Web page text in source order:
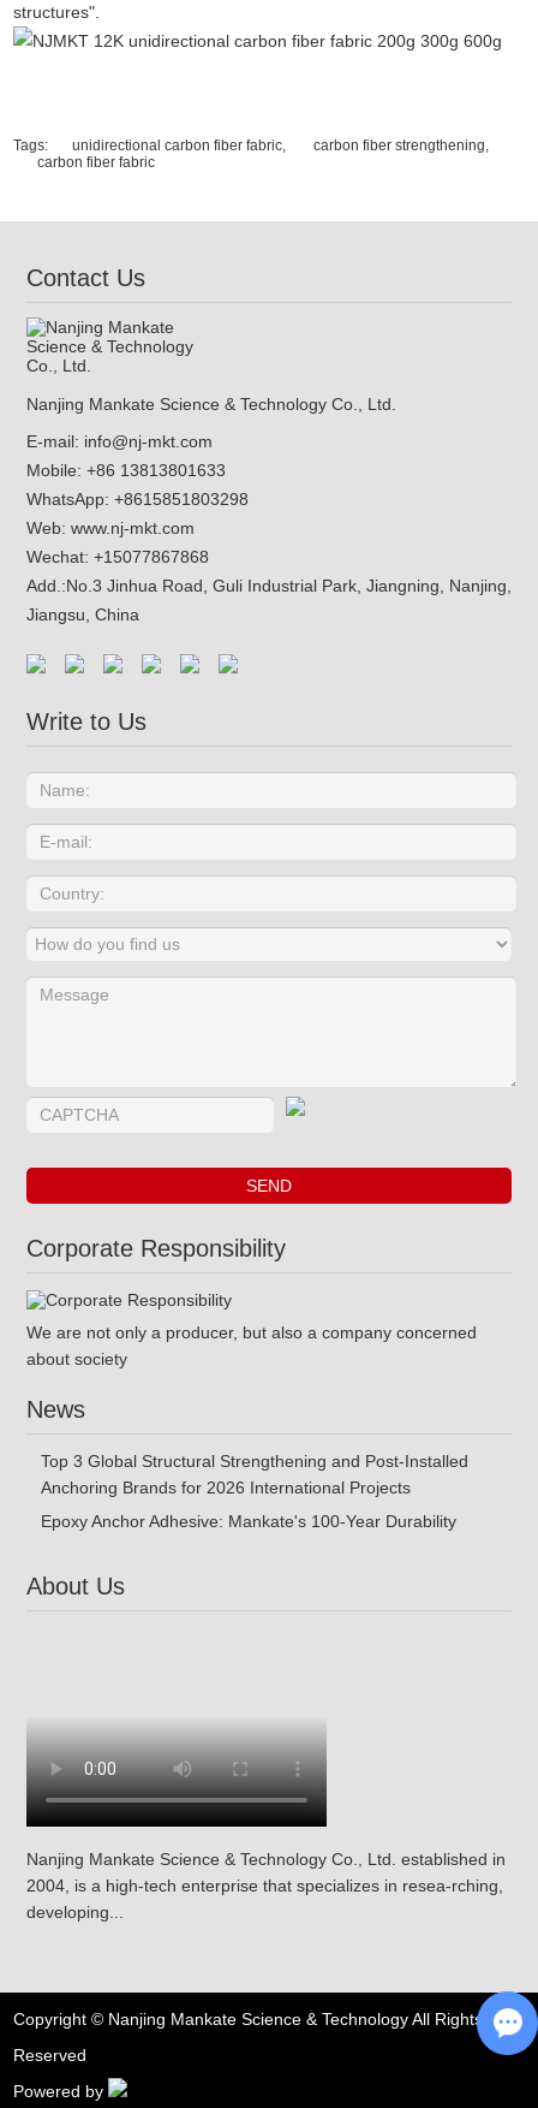
structures".
Tags: unidirectional carbon fiber fabric,
carbon fiber strengthening,
carbon fiber fabric
Contact Us
Nanjing Mankate Science & Technology Co., Ltd.
E-mail: info@nj-mkt.com
Mobile: +86 13813801633
WhatsApp: +8615851803298
Web: www.nj-mkt.com
Wechat: +15077867868
Add.:No.3 Jinhua Road, Guli Industrial Park, Jiangning, Nanjing,
Jiangsu, China
Write to Us
Corporate Responsibility
We are not only a producer, but also a company concerned
about society
News
Top 3 Global Structural Strengthening and Post-Installed
Anchoring Brands for 2026 International Projects
Epoxy Anchor Adhesive: Mankate's 100-Year Durability
About Us
Nanjing Mankate Science & Technology Co., Ltd. established in
2004, is a high-tech enterprise that specializes in resea-rching,
developing...
Copyright © Nanjing Mankate Science & Technology All Rights
Reserved
Powered by